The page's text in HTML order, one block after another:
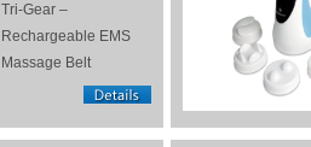
Tri-Gear –
Rechargeable EMS
Massage Belt